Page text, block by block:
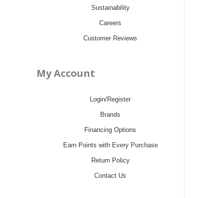
Sustainability
Careers
Customer Reviews
My Account
Login/Register
Brands
Financing Options
Earn Points with Every Purchase
Return Policy
Contact Us